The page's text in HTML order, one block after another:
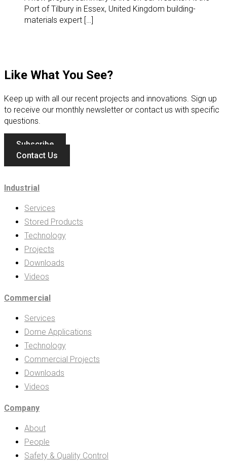
Port of Tilbury in Essex, United Kingdom building-
materials expert […]
Like What You See?
Keep up with all our recent projects and innovations. Sign up
to receive our monthly newsletter or contact us with specific
questions.
Subscribe
Contact Us
Industrial
Services
Stored Products
Technology
Projects
Downloads
Videos
Commercial
Services
Dome Applications
Technology
Commercial Projects
Downloads
Videos
Company
About
People
Safety & Quality Control